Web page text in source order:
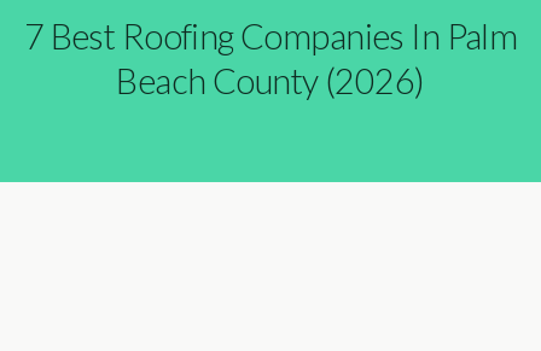
7 Best Roofing Companies In Palm
Beach County (2026)